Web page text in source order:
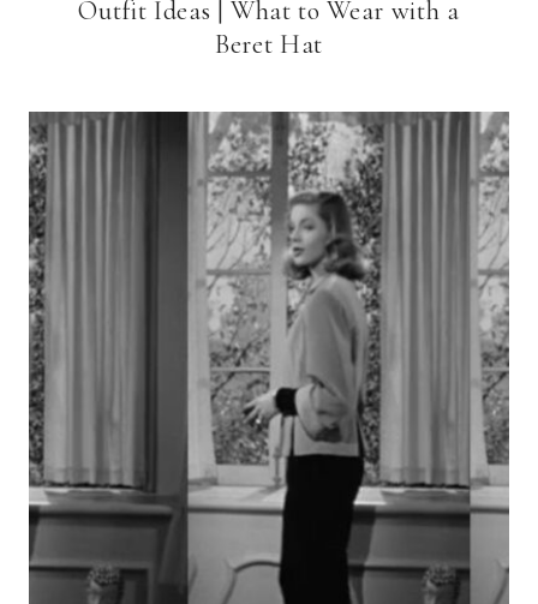
Outfit Ideas | What to Wear with a
Beret Hat